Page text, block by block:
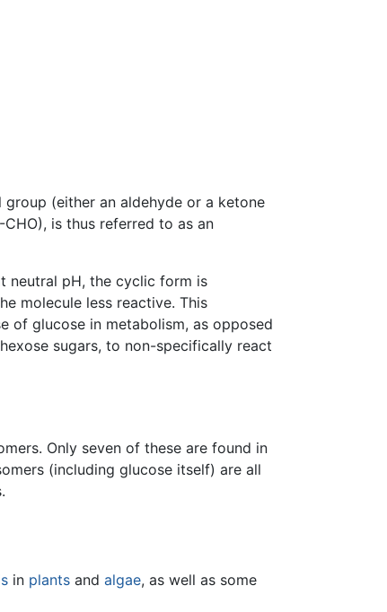
(either an aldehyde or a ketone
is thus referred to as an
neutral pH, the cyclic form is
molecule less reactive. This
of glucose in metabolism, as opposed
sugars, to non-specifically react
Only seven of these are found in
(including glucose itself) are all
in plantsand algae, as well as some